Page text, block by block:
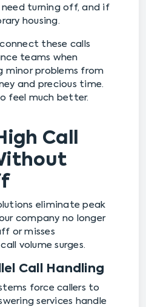
turning off, and if
housing.
these calls
teams when
minor problems from
and precious time.
feel much better.
Call
eliminate peak
company no longer
or misses
volume surges.
Call Handling
force callers to
services handle